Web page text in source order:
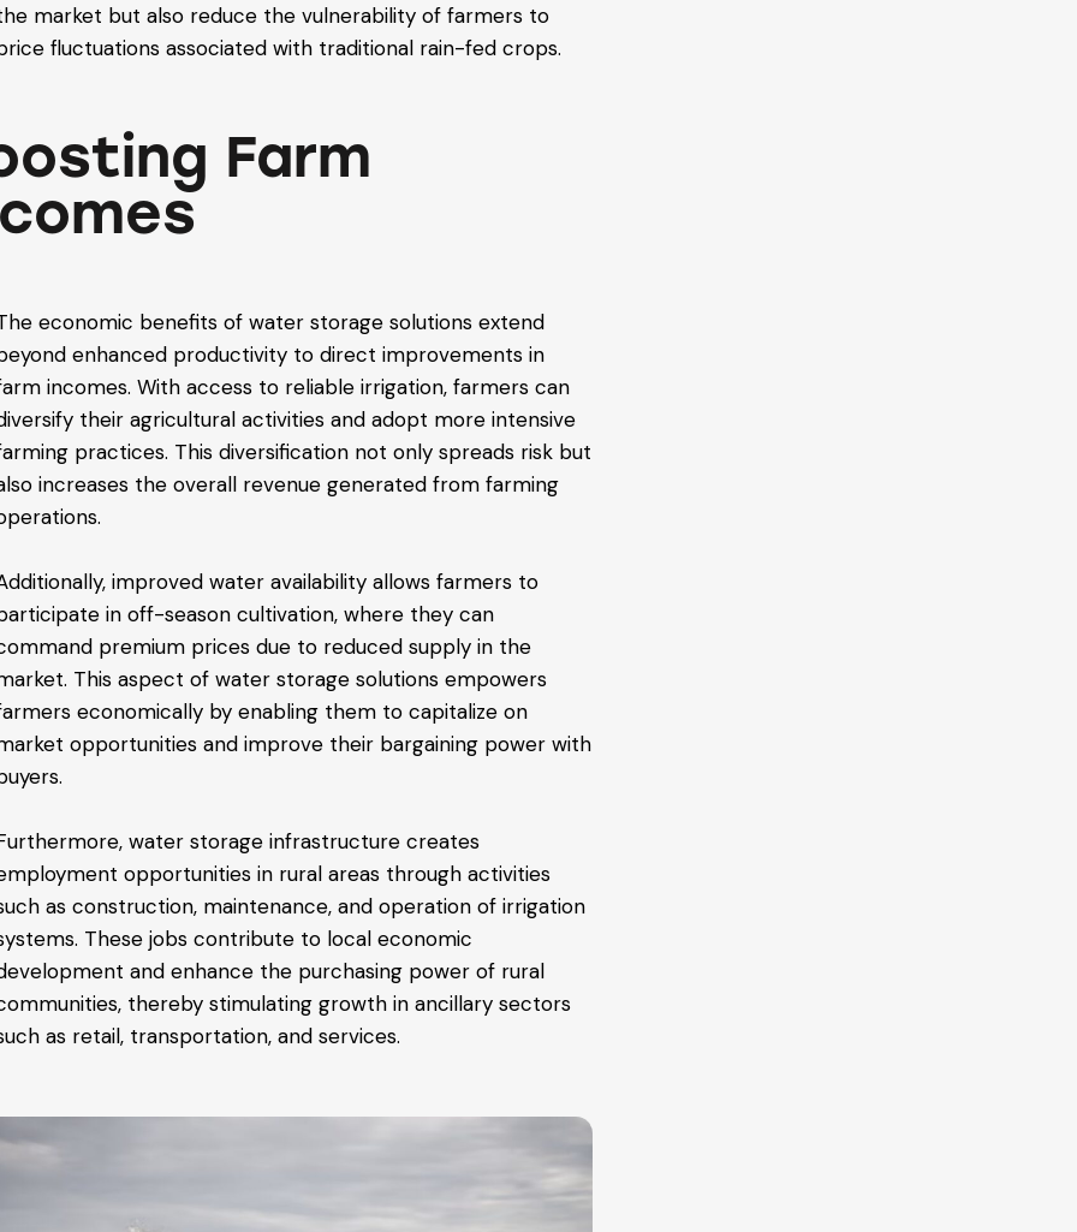
market but also reduce the vulnerability of farmers to
fluctuations associated with traditional rain-fed crops.
Farm
economic benefits of water storage solutions extend
enhanced productivity to direct improvements in
incomes. With access to reliable irrigation, farmers can
their agricultural activities and adopt more intensive
practices. This diversification not only spreads risk but
increases the overall revenue generated from farming
improved water availability allows farmers to
in off-season cultivation, where they can
premium prices due to reduced supply in the
This aspect of water storage solutions empowers
economically by enabling them to capitalize on
opportunities and improve their bargaining power with
water storage infrastructure creates
opportunities in rural areas through activities
as construction, maintenance, and operation of irrigation
These jobs contribute to local economic
and enhance the purchasing power of rural
thereby stimulating growth in ancillary sectors
as retail, transportation, and services.